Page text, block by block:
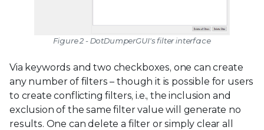
Figure 2 - DotDumperGUI's filter interface
Via keywords and two checkboxes, one can create
any number of filters – though it is possible for users
to create conflicting filters, i.e., the inclusion and
exclusion of the same filter value will generate no
results. One can delete a filter or simply clear all